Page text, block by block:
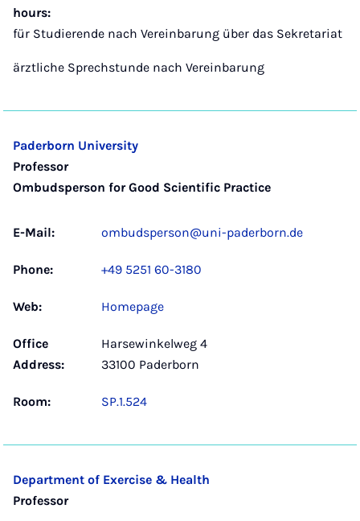
hours:
für Studierende nach Vereinbarung über das Sekretariat
ärztliche Sprechstunde nach Vereinbarung
Paderborn University
Professor
Ombudsperson for Good Scientific Practice
E-Mail: ombudsperson@uni-paderborn.de
Phone: +49 5251 60-3180
Web: Homepage
Office
Address:
Harsewinkelweg 4
33100 Paderborn
Room: SP.1.524
Department of Exercise & Health
Professor